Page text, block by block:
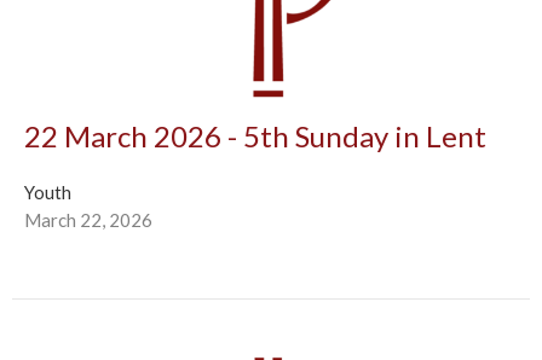
22 March 2026 - 5th Sunday in Lent
Youth
March 22, 2026